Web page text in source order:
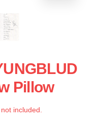
Pillow
included.